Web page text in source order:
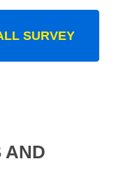
SURVEY
AND